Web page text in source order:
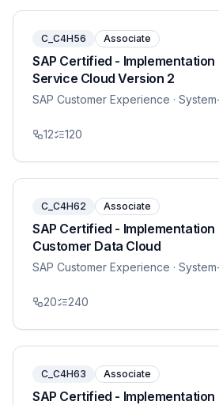
C_C4H56 Associate
SAP Certified - Implementation
Service Cloud Version 2
SAP Customer Experience ·
12 120
C_C4H62 Associate
SAP Certified - Implementation
Customer Data Cloud
SAP Customer Experience ·
20 240
C_C4H63 Associate
SAP Certified - Implementation